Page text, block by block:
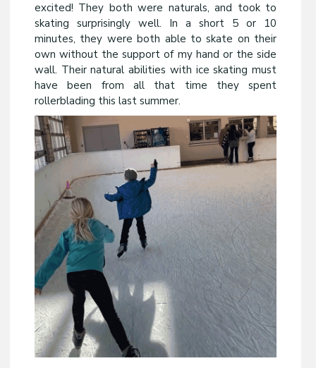
excited! They both were naturals, and took to
skating surprisingly well. In a short 5 or 10
minutes, they were both able to skate on their
own without the support of my hand or the side
wall. Their natural abilities with ice skating must
have been from all that time they spent
rollerblading this last summer.